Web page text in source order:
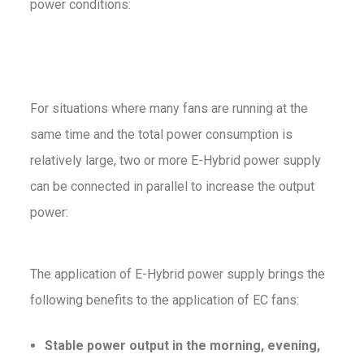
power conditions:
For situations where many fans are running at the
same time and the total power consumption is
relatively large, two or more E-Hybrid power supply
can be connected in parallel to increase the output
power:
The application of E-Hybrid power supply brings the
following benefits to the application of EC fans:
Stable power output in the morning, evening,